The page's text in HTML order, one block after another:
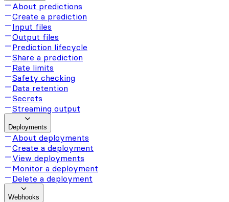
About predictions
Create a prediction
Input files
Output files
Prediction lifecycle
Share a prediction
Rate limits
Safety checking
Data retention
Secrets
Streaming output
Deployments
About deployments
Create a deployment
View deployments
Monitor a deployment
Delete a deployment
Webhooks